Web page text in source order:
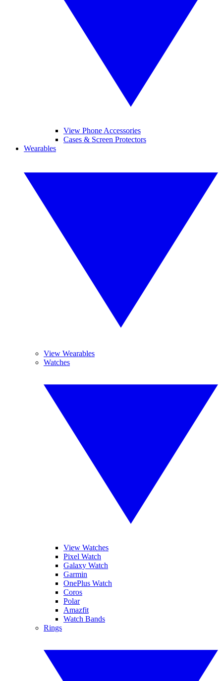
View Phone Accessories
Cases & Screen Protectors
Wearables
View Wearables
Watches
View Watches
Pixel Watch
Galaxy Watch
Garmin
OnePlus Watch
Coros
Polar
Amazfit
Watch Bands
Rings